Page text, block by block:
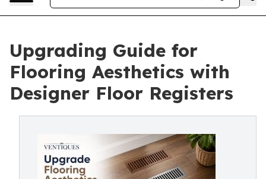
Upgrading Guide for
Flooring Aesthetics with
Designer Floor Registers